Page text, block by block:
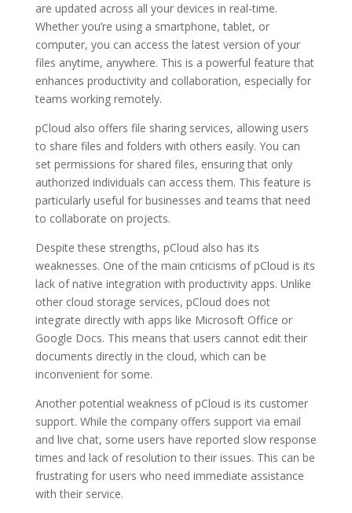
are updated across all your devices in real-time.
Whether you’re using a smartphone, tablet, or
computer, you can access the latest version of your
files anytime, anywhere. This is a powerful feature that
enhances productivity and collaboration, especially for
teams working remotely.
pCloud also offers file sharing services, allowing users
to share files and folders with others easily. You can
set permissions for shared files, ensuring that only
authorized individuals can access them. This feature is
particularly useful for businesses and teams that need
to collaborate on projects.
Despite these strengths, pCloud also has its
weaknesses. One of the main criticisms of pCloud is its
lack of native integration with productivity apps. Unlike
other cloud storage services, pCloud does not
integrate directly with apps like Microsoft Office or
Google Docs. This means that users cannot edit their
documents directly in the cloud, which can be
inconvenient for some.
Another potential weakness of pCloud is its customer
support. While the company offers support via email
and live chat, some users have reported slow response
times and lack of resolution to their issues. This can be
frustrating for users who need immediate assistance
with their service.